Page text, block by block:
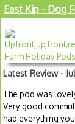
East Kip - Dog
Latest Review -
The pod was
Very good
had everything